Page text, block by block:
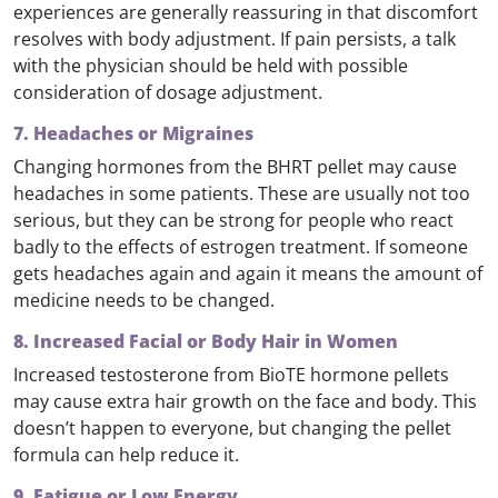
experiences are generally reassuring in that discomfort
resolves with body adjustment. If pain persists, a talk
with the physician should be held with possible
consideration of dosage adjustment.
7. Headaches or Migraines
Changing hormones from the BHRT pellet may cause
headaches in some patients. These are usually not too
serious, but they can be strong for people who react
badly to the effects of estrogen treatment. If someone
gets headaches again and again it means the amount of
medicine needs to be changed.
8. Increased Facial or Body Hair in Women
Increased testosterone from BioTE hormone pellets
may cause extra hair growth on the face and body. This
doesn’t happen to everyone, but changing the pellet
formula can help reduce it.